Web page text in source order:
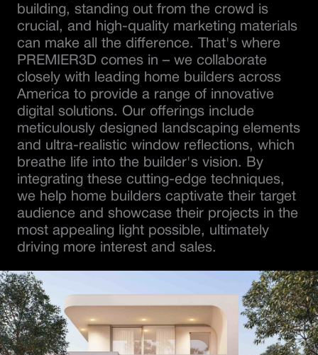
building, standing out from the crowd is
crucial, and high-quality marketing materials
can make all the difference. That's where
PREMIER3D comes in – we collaborate
closely with leading home builders across
America to provide a range of innovative
digital solutions. Our offerings include
meticulously designed landscaping elements
and ultra-realistic window reflections, which
breathe life into the builder's vision. By
integrating these cutting-edge techniques,
we help home builders captivate their target
audience and showcase their projects in the
most appealing light possible, ultimately
driving more interest and sales.